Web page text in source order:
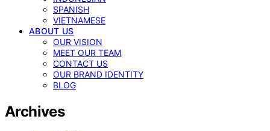
SPANISH
VIETNAMESE
ABOUT US
OUR VISION
MEET OUR TEAM
CONTACT US
OUR BRAND IDENTITY
BLOG
Archives